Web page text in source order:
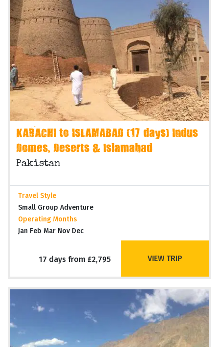
KARACHI to ISLAMABAD (17 days) Indus
Domes, Deserts & Islamabad
Pakistan
Travel Style
Small Group Adventure
Operating Months
Jan Feb Mar Nov Dec
17 days from £2,795 VIEW TRIP